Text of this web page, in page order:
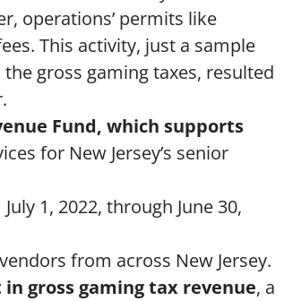
operations’ permits like
This activity, just a sample
gross gaming taxes, resulted
Fund, which supports
for New Jersey’s senior
1, 2022, through June 30,
from across New Jersey.
gross gaming tax revenue, a